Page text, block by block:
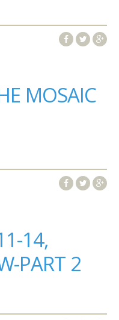
MOSAIC
14,
PART 2